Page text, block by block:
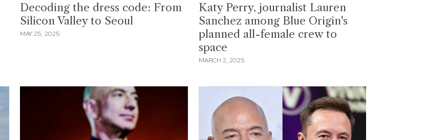
Decoding the dress code: From
Silicon Valley to Seoul
MAY 25, 2025
Katy Perry, journalist Lauren
Sanchez among Blue Origin's
planned all-female crew to
space
MARCH 2, 2025